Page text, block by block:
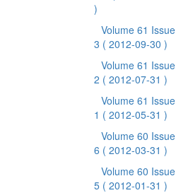
)
Volume 61 Issue
3 ( 2012-09-30 )
Volume 61 Issue
2 ( 2012-07-31 )
Volume 61 Issue
1 ( 2012-05-31 )
Volume 60 Issue
6 ( 2012-03-31 )
Volume 60 Issue
5 ( 2012-01-31 )